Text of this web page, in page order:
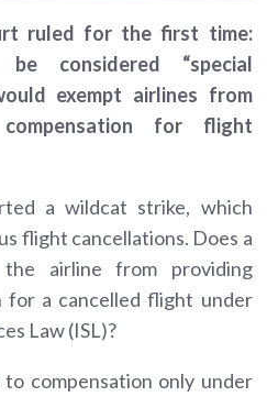
ruled for the first time:
considered “special
exempt airlines from
for flight
a wildcat strike, which
flight cancellations. Does a
airline from providing
for a cancelled flight under
Law (ISL)?
compensation only under